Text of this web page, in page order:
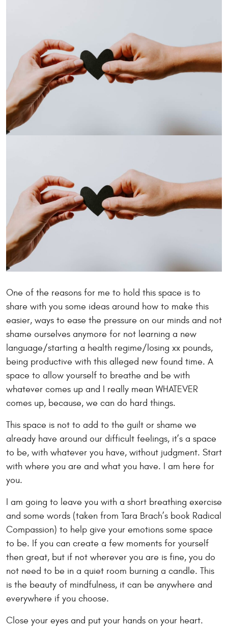
One of the reasons for me to hold this space is to
share with you some ideas around how to make this
easier, ways to ease the pressure on our minds and not
shame ourselves anymore for not learning a new
language/starting a health regime/losing xx pounds,
being productive with this alleged new found time. A
space to allow yourself to breathe and be with
whatever comes up and I really mean WHATEVER
comes up, because, we can do hard things.
This space is not to add to the guilt or shame we
already have around our difficult feelings, it’s a space
to be, with whatever you have, without judgment. Start
with where you are and what you have. I am here for
you.
I am going to leave you with a short breathing exercise
and some words (taken from Tara Brach’s book Radical
Compassion) to help give your emotions some space
to be. If you can create a few moments for yourself
then great, but if not wherever you are is fine, you do
not need to be in a quiet room burning a candle. This
is the beauty of mindfulness, it can be anywhere and
everywhere if you choose.
Close your eyes and put your hands on your heart.